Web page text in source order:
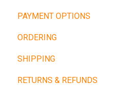
PAYMENT OPTIONS
Buy Now, Pay Later
Other Payment Types
ORDERING
SHIPPING
RETURNS & REFUNDS